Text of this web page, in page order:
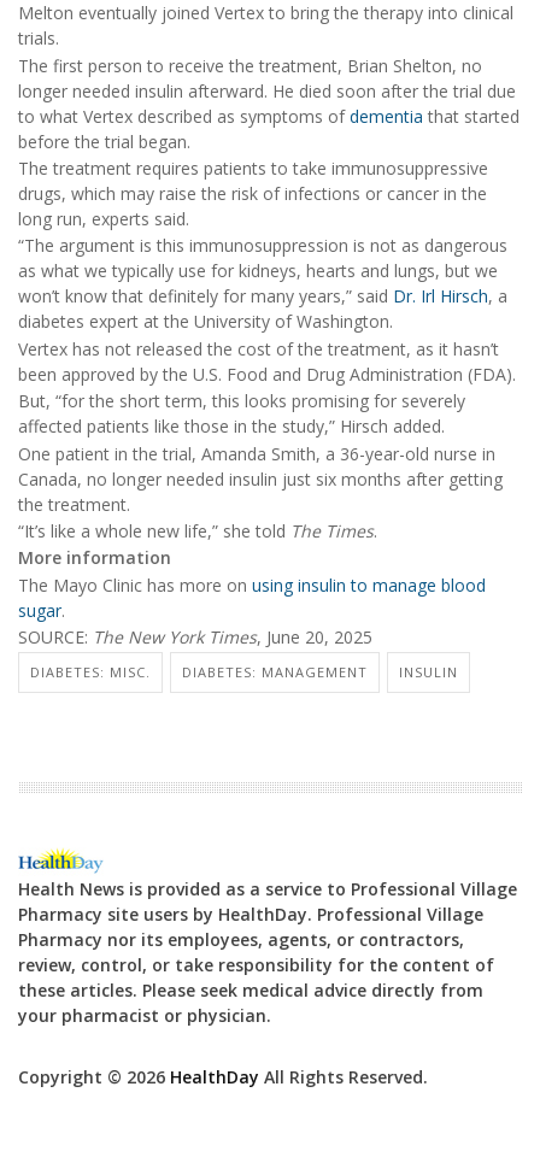
Melton eventually joined Vertex to bring the therapy into clinical
trials.
The first person to receive the treatment, Brian Shelton, no
longer needed insulin afterward. He died soon after the trial due
to what Vertex described as symptoms ofdementia that started
before the trial began.
The treatment requires patients to take immunosuppressive
drugs, which may raise the risk of infections or cancer in the
long run, experts said.
“The argument is this immunosuppression is not as dangerous
as what we typically use for kidneys, hearts and lungs, but we
won’t know that definitely for many years,” said Dr. Irl Hirsch, a
diabetes expert at the University of Washington.
Vertex has not released the cost of the treatment, as it hasn’t
been approved by the U.S. Food and Drug Administration (FDA).
But, “for the short term, this looks promising for severely
affected patients like those in the study,” Hirsch added.
One patient in the trial, Amanda Smith, a 36-year-old nurse in
Canada, no longer needed insulin just six months after getting
the treatment.
“It’s like a whole new life,” she told The Times.
More information
The Mayo Clinic has more on using insulin to manage blood
sugar.
SOURCE: The New York Times, June 20, 2025
DIABETES: MISC. DIABETES: MANAGEMENT INSULIN
Health News is provided as a service to Professional Village
Pharmacy site users by HealthDay. Professional Village
Pharmacy nor its employees, agents, or contractors,
review, control, or take responsibility for the content of
these articles. Please seek medical advice directly from
your pharmacist or physician.
Copyright © 2026 HealthDay All Rights Reserved.